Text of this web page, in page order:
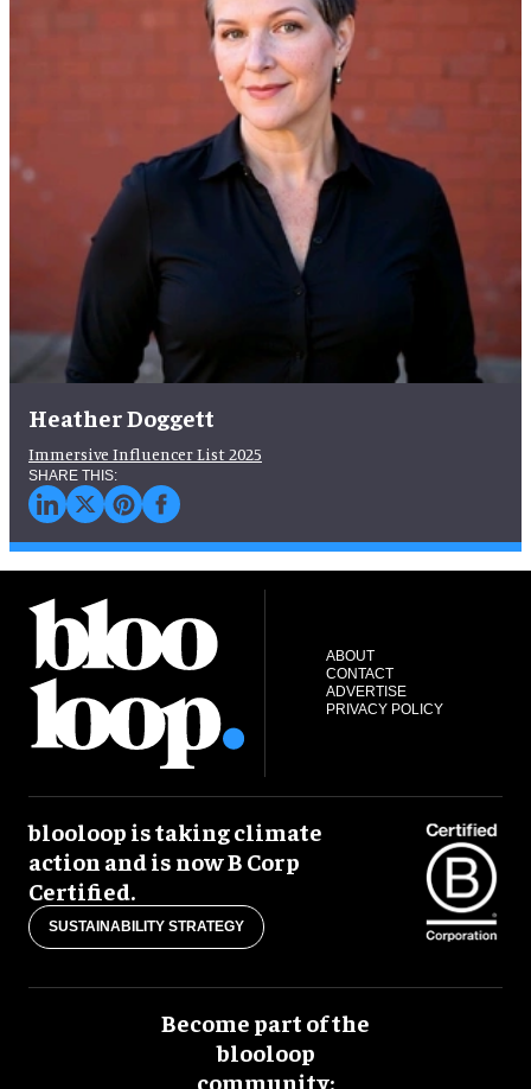
Heather Doggett
Immersive Influencer List 2025
ABOUT
CONTACT
ADVERTISE
PRIVACY POLICY
blooloop is taking climate
action and is now B Corp
Certified.
SUSTAINABILITY STRATEGY
Become part of the
blooloop
community: